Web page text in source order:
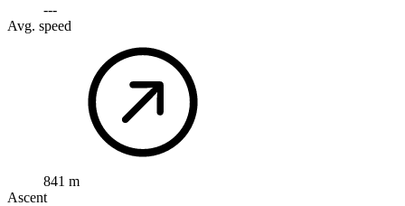
---
Avg. speed
841 m
Ascent